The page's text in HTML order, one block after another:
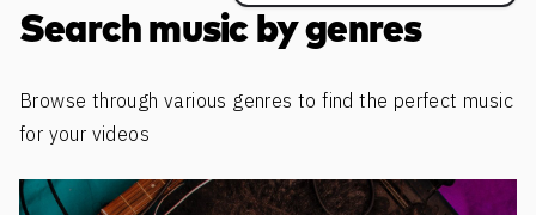
Search music by genres
Browse through various genres to find the perfect music
for your videos